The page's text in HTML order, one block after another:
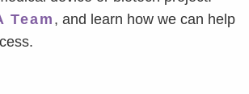
Team , and learn how we can help